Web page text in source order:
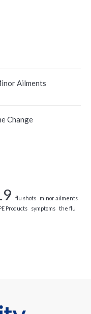
Ailments
Change
flu shots
minor ailments
Products symptoms the flu